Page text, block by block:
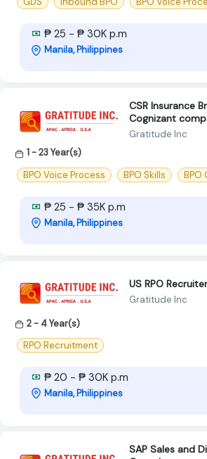
₱ 25 - ₱ 30K p.m
Manila, Philippines
CSR Insurance
Cognizant
Gratitude Inc
1 - 23 Year(s)
BPO Voice Process
BPO Skills BPO
₱ 25 - ₱ 35K p.m
Manila, Philippines
US RPO
Gratitude Inc
2 - 4 Year(s)
RPO Recruitment
₱ 20 - ₱ 30K p.m
Manila, Philippines
SAP Sales and